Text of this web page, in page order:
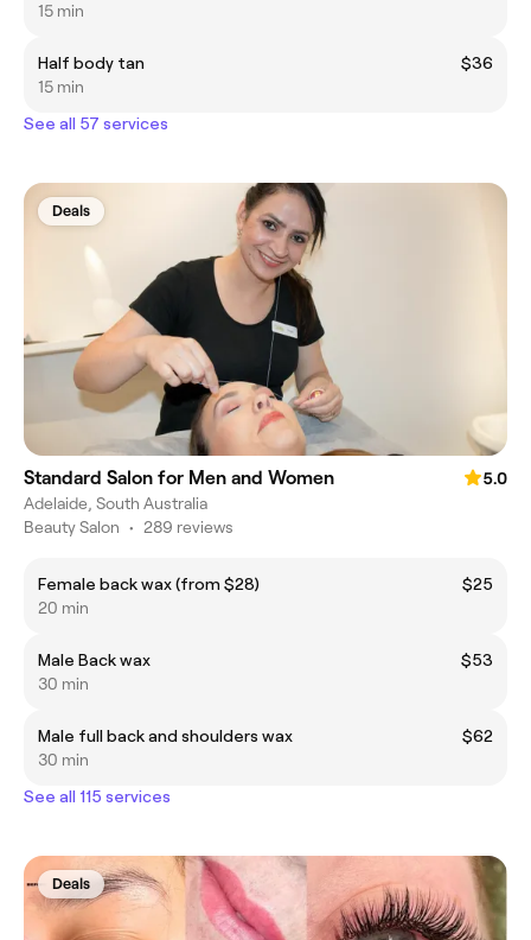
15 min
Half body tan
$36
15 min
See all 57 services
Deals
Standard Salon for Men and Women
5.0
Adelaide, South Australia
Beauty Salon • 289 reviews
Female back wax (from $28)
$25
20 min
Male Back wax
$53
30 min
Male full back and shoulders wax
$62
30 min
See all 115 services
Deals